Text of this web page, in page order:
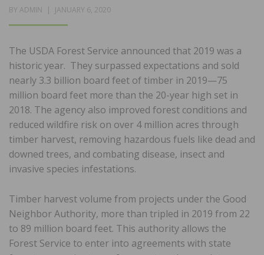
BY ADMIN
POSTED
JANUARY 6, 2020
The USDA Forest Service announced that 2019 was a
historic year. They surpassed expectations and sold
nearly 3.3 billion board feet of timber in 2019—75
million board feet more than the 20-year high set in
2018. The agency also improved forest conditions and
reduced wildfire risk on over 4 million acres through
timber harvest, removing hazardous fuels like dead and
downed trees, and combating disease, insect and
invasive species infestations.
Timber harvest volume from projects under the Good
Neighbor Authority, more than tripled in 2019 from 22
to 89 million board feet. This authority allows the
Forest Service to enter into agreements with state